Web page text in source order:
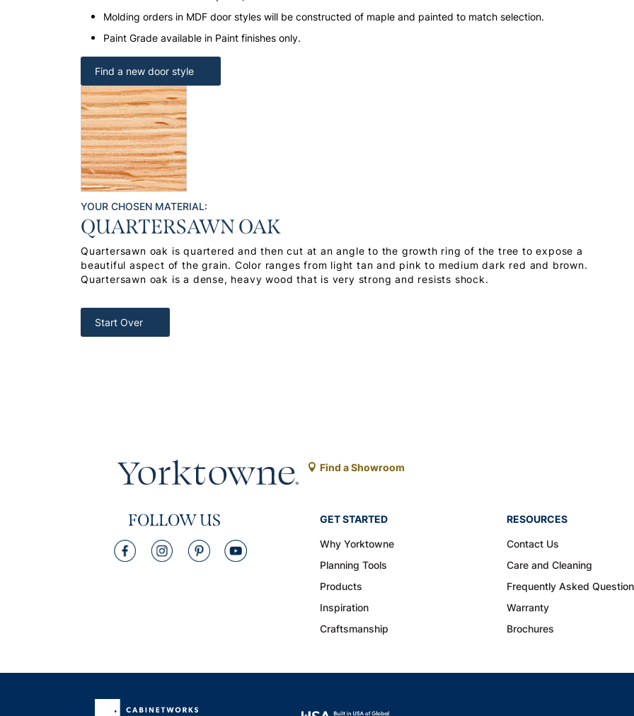
Molding orders in MDF door styles will be constructed of maple and painted to match selection.
Paint Grade available in Paint finishes only.
Find a new door style
YOUR CHOSEN MATERIAL:
QUARTERSAWN OAK
Quartersawn oak is quartered and then cut at an angle to the growth ring of the tree to expose a
beautiful aspect of the grain. Color ranges from light tan and pink to medium dark red and brown.
Quartersawn oak is a dense, heavy wood that is very strong and resists shock.
Start Over
Find a Showroom
FOLLOW US
GET STARTED
Why Yorktowne
Planning Tools
Products
Inspiration
Craftsmanship
RESOURCES
Contact Us
Care and Cleaning
Frequently Asked
Warranty
Brochures